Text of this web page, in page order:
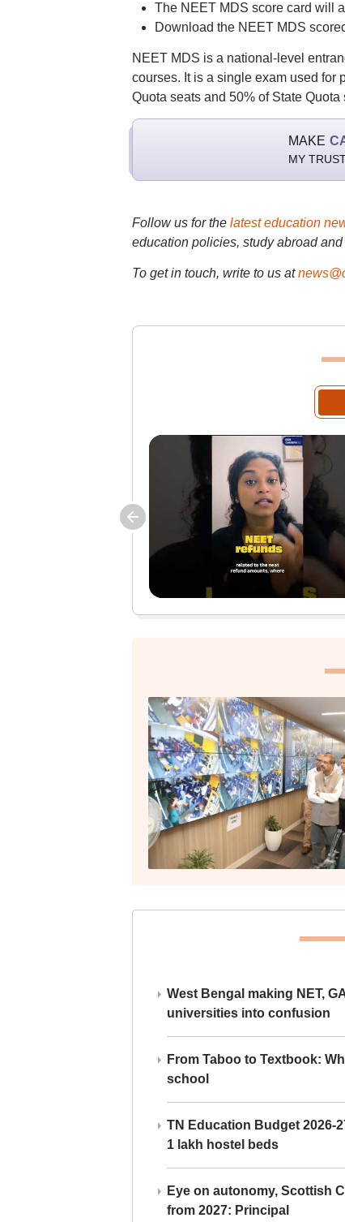
The NEET MDS score card will
Download the NEET MDS
NEET MDS is a national-level
courses. It is a single exam used for
Quota seats and 50% of State
MAKE
MY
Follow us for the latest education
education policies, study abroad and
To get in touch, write to us at
West Bengal making NET,
universities into confusion
From Taboo to Textbook:
school
TN Education Budget 2026-
1 lakh hostel beds
Eye on autonomy, Scottish
from 2027: Principal